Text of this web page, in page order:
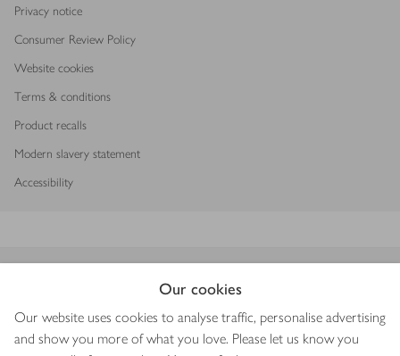
Our cookies
Our website uses cookies to analyse traffic, personalise advertising
and show you more of what you love. Please let us know you
Privacy notice
Consumer Review Policy
Website cookies
Terms & conditions
Product recalls
Modern slavery statement
Accessibility